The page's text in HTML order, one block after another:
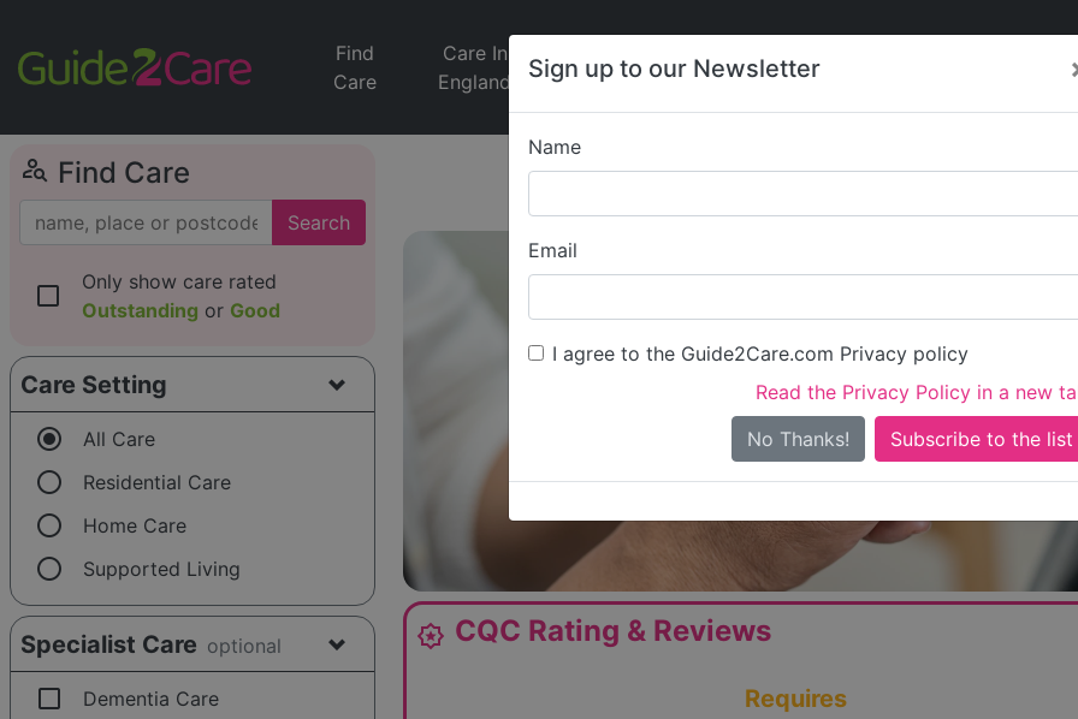
Sign up to our Newsletter
Name
Email
I agree to the Guide2Care.com Privacy policy
Read the Privacy Policy in a new
No Thanks!
Find
Care
Care In
England
Jobs
Care
News
person_search Find Care
Search
check_box_outline_blank
Only show care rated
Outstanding or Good
Care Setting
radio_button_checked All Care
radio_button_unchecked Residential Care
radio_button_unchecked Home Care
radio_button_unchecked Supported Living
Specialist Care optional
check_box_outline_blank Dementia Care
Bowerfield
Is this your care
award_star CQC Rating & Reviews
Requires